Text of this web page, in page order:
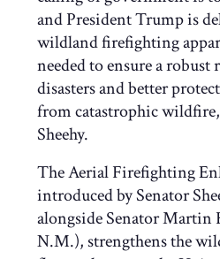
and President Trump is
wildland firefighting
needed to ensure a robust
disasters and better
from catastrophic
Sheehy.
The Aerial Firefighting
introduced by Senator
alongside Senator Martin
N.M.), strengthens the